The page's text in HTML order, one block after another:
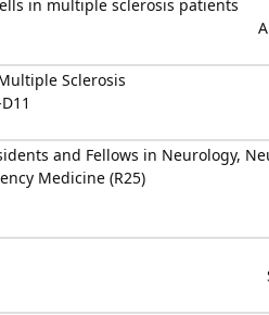
in multiple sclerosis patients
Sclerosis
and Fellows in Neurology,
Medicine (R25)